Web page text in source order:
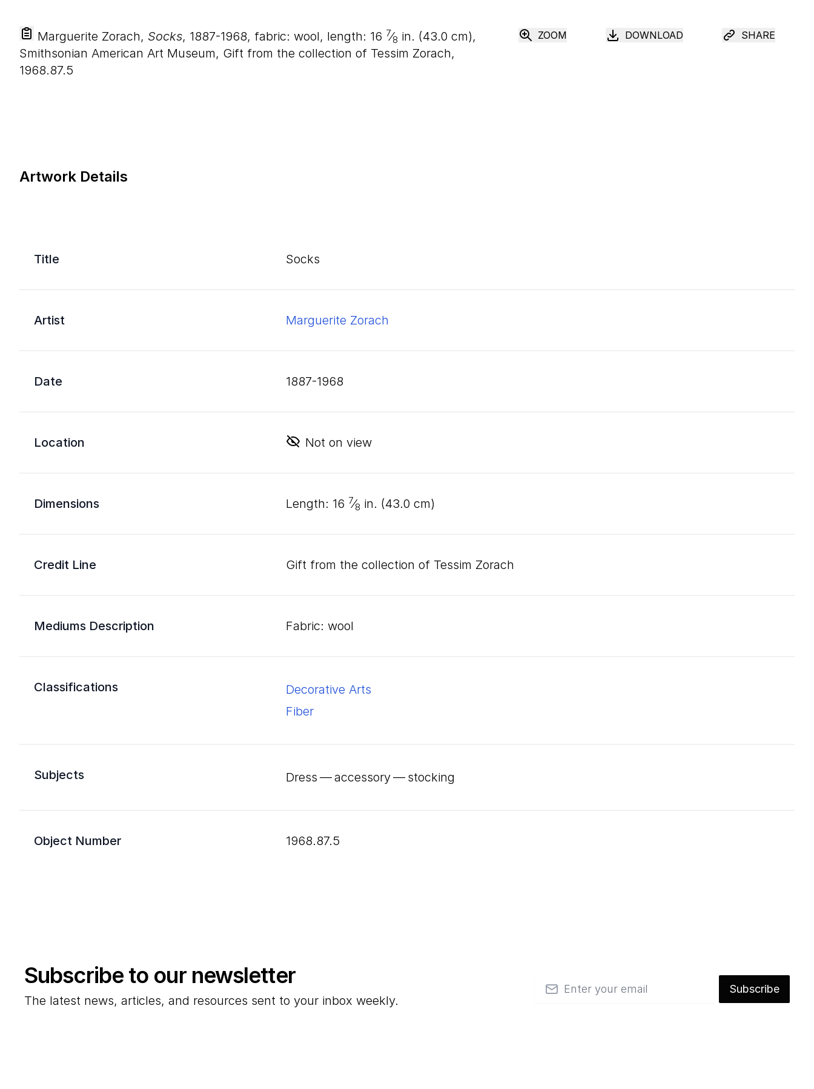
Marguerite Zorach, Socks, 1887-1968, fabric: wool, length: 16 7⁄8 in. (43.0 cm),
Smithsonian American Art Museum, Gift from the collection of Tessim Zorach,
1968.87.5
ZOOM DOWNLOAD SHARE
Artwork Details
Title Socks
Artist Marguerite Zorach
Date 1887-1968
Location Not on view
Dimensions length: 16 7⁄8 in. (43.0 cm)
Credit Line Gift from the collection of Tessim Zorach
Mediums Description fabric: wool
Classifications
Decorative Arts
Fiber
Subjects Dress — accessory — stocking
Object Number 1968.87.5
Subscribe to our newsletter
The latest news, articles, and resources sent to your inbox weekly.
Email
Subscribe